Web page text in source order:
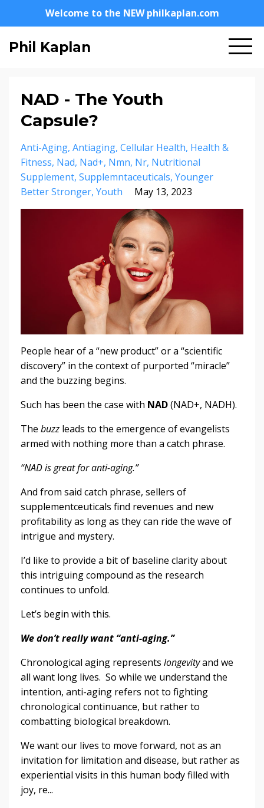
Welcome to the NEW philkaplan.com
Phil Kaplan
NAD - The Youth
Capsule?
Anti-Aging Antiaging Cellular Health Health &
Fitness Nad Nad+ Nmn Nr Nutritional
Supplement Supplemntaceuticals Younger
Better Stronger Youth May 13, 2023
People hear of a “new product” or a “scientific
discovery” in the context of purported “miracle”
and the buzzing begins.
Such has been the case with NAD(NAD+, NADH).
The buzz leads to the emergence of evangelists
armed with nothing more than a catch phrase.
“NAD is great for anti-aging.”
And from said catch phrase, sellers of
supplementceuticals find revenues and new
profitability as long as they can ride the wave of
intrigue and mystery.
I’d like to provide a bit of baseline clarity about
this intriguing compound as the research
continues to unfold.
Let’s begin with this.
We don’t really want “anti-aging.”
Chronological aging represents longevityand we
all want long lives. So while we understand the
intention, anti-aging refers not to fighting
chronological continuance, but rather to
combatting biological breakdown.
We want our lives to move forward, not as an
invitation for limitation and disease, but rather as
experiential visits in this human body filled with
joy, re...